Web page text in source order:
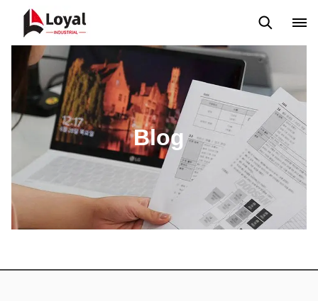
Application News Custome Reviews
Blog